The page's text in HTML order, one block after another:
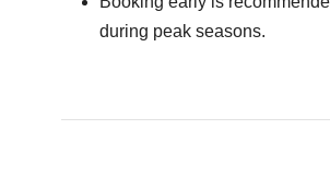
during peak seasons.